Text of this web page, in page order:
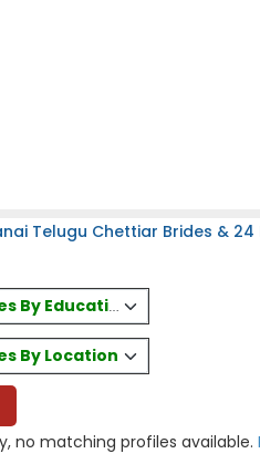
Telugu Chettiar Brides &
By Education
By Location
no matching profiles available.